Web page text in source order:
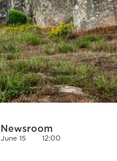
Newsroom
June 15 12:00